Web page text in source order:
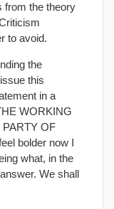
from the theory
to avoid.
the
this
in a
WORKING
OF
bolder now I
what, in the
We shall